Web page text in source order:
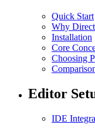
Quick Start
Why
Installation
Core
Choosing
Editor
IDE